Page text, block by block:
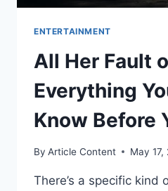
ENTERTAINMENT
All Her Fault
Everything
Know Before
By Article Content May 17,
There’s a specific kind